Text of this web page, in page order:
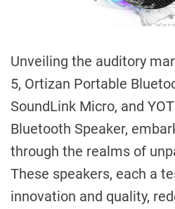
Unveiling the auditory
5, Ortizan Portable
SoundLink Micro, and
Bluetooth Speaker,
through the realms of
These speakers, each a
innovation and quality,